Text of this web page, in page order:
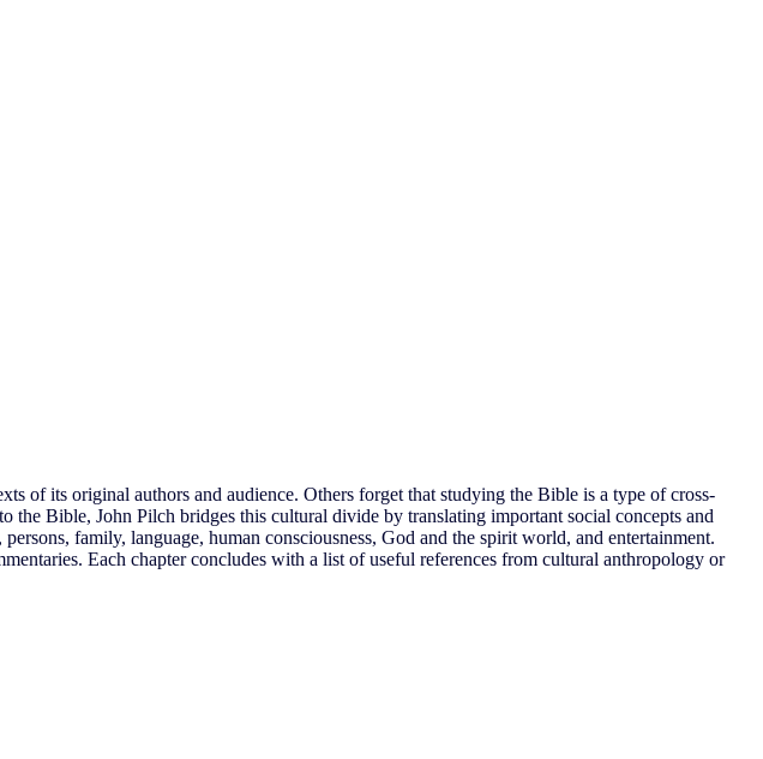
of its original authors and audience. Others forget that studying the Bible is a type of cross-
Bible, John Pilch bridges this cultural divide by translating important social concepts and
family, language, human consciousness, God and the spirit world, and entertainment.
Each chapter concludes with a list of useful references from cultural anthropology or